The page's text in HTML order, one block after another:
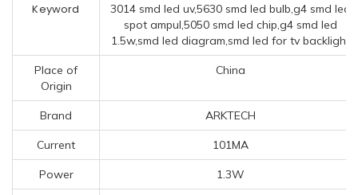
Keyword
3014 smd led uv,5630 smd led bulb,g4 smd led
spot ampul,5050 smd led chip,g4 smd led
1.5w,smd led diagram,smd led for tv backlight
Place of
Origin
China
Brand ARKTECH
Current 101MA
Power 1.3W